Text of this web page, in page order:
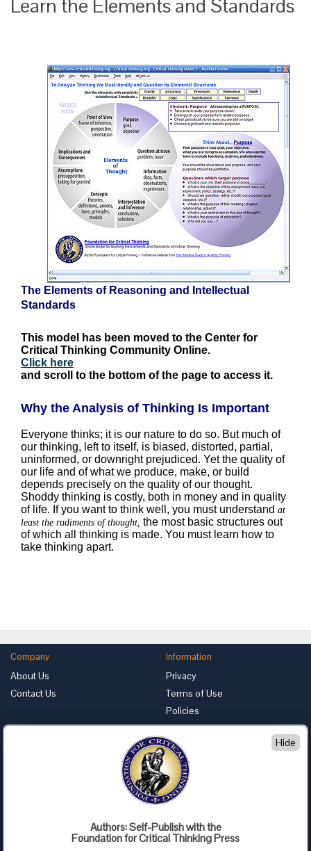
Learn the Elements and Standards
The Elements of Reasoning and Intellectual
Standards
This model has been moved to the Center for
Critical Thinking Community Online.
Click here
and scroll to the bottom of the page to access it.
Why the Analysis of Thinking Is Important
Everyone thinks; it is our nature to do so. But much of
our thinking, left to itself, is biased, distorted, partial,
uninformed, or downright prejudiced. Yet the quality of
our life and of what we produce, make, or build
depends precisely on the quality of our thought.
Shoddy thinking is costly, both in money and in quality
of life. If you want to think well, you must understand at
least the rudiments of thought, the most basic structures out
of which all thinking is made. You must learn how to
take thinking apart.
Company
About Us
Contact Us
Information
Privacy
Terms of Use
Policies
Advertise with Us
Foundation for Critical Thinking
PO Box 31080 • Santa Barbara, CA 93130
Toll Free 800.833.3645 • Fax 707.878.9111
Authors: Self-Publish with the
Foundation for Critical Thinking Press
Hide